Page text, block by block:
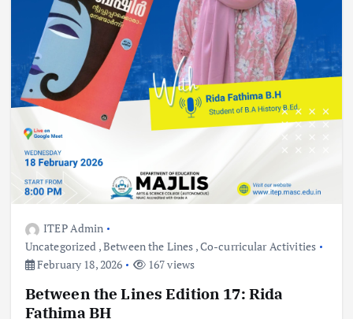
ITEP Admin
Uncategorized ,Between the Lines ,Co-curricular Activities
February 18, 2026
167 views
Between the Lines Edition 17: Rida
Fathima BH